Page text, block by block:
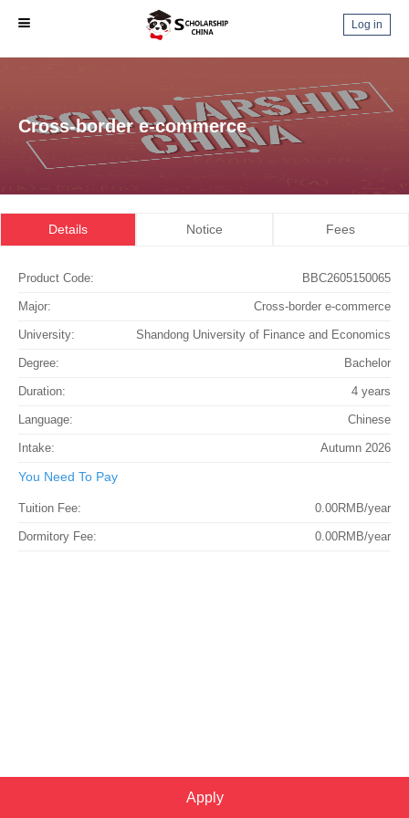
Log in
Cross-border e-commerce
Details Notice Fees
BBC2605150065
Product Code:
Cross-border e-commerce
Major:
Shandong University of Finance and Economics
University:
Bachelor
Degree:
4 years
Duration:
Chinese
Language:
Autumn 2026
Intake:
You Need To Pay
0.00RMB/year
Tuition Fee:
0.00RMB/year
Dormitory Fee:
Apply